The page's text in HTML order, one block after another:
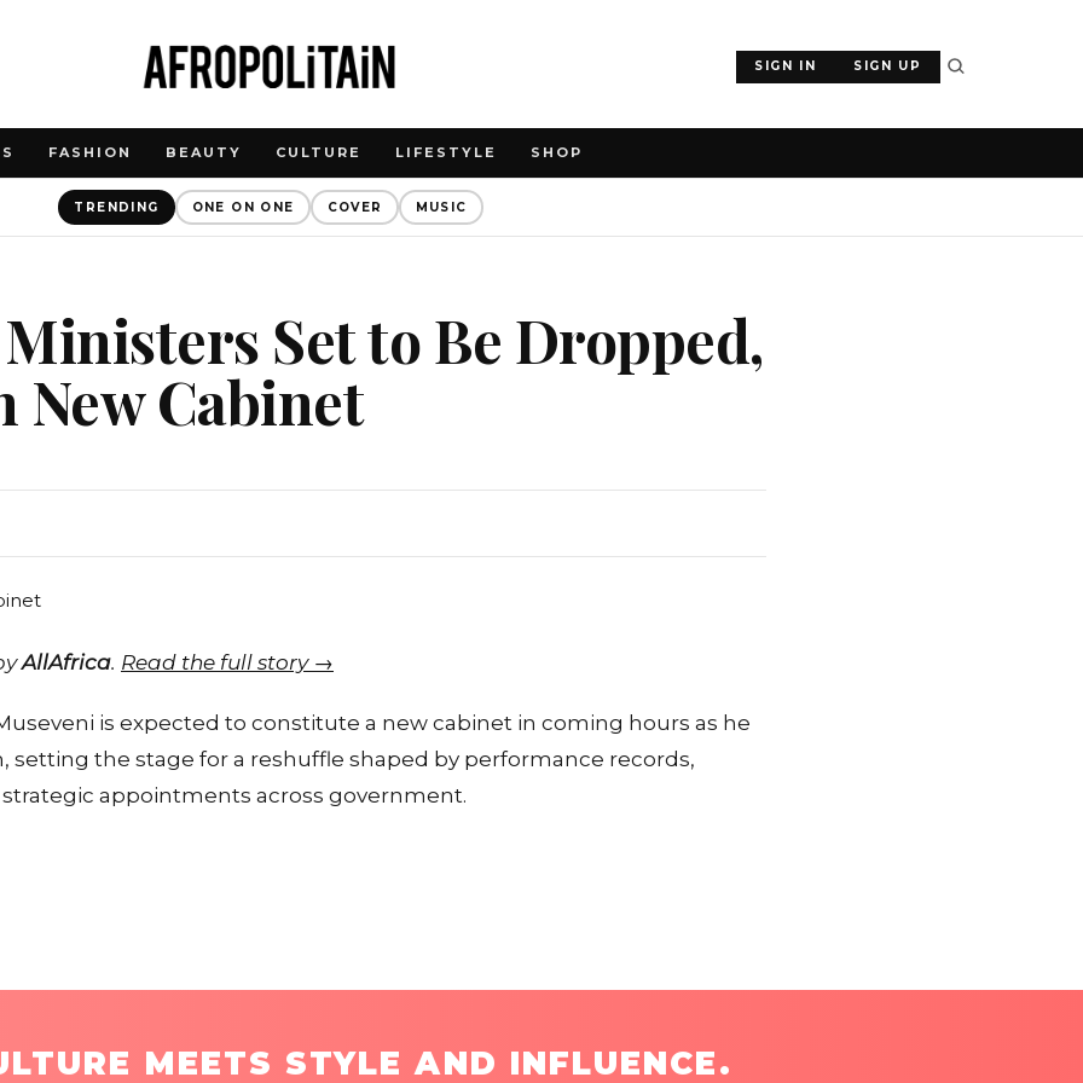
SIGN IN SIGN UP
FASHION BEAUTY CULTURE LIFESTYLE SHOP
TRENDING ONE ON ONE COVER MUSIC
Set to Be Dropped,
New Cabinet
AllAfrica. Read the full story →
is expected to constitute a new cabinet in coming hours as he
setting the stage for a reshuffle shaped by performance records,
appointments across government.
MEETS STYLE AND INFLUENCE.